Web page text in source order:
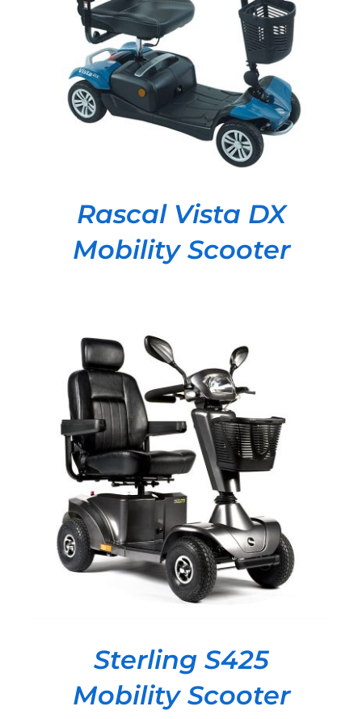
DETAILS
Rascal Vista DX
Mobility Scooter
DETAILS
Sterling S425
Mobility Scooter